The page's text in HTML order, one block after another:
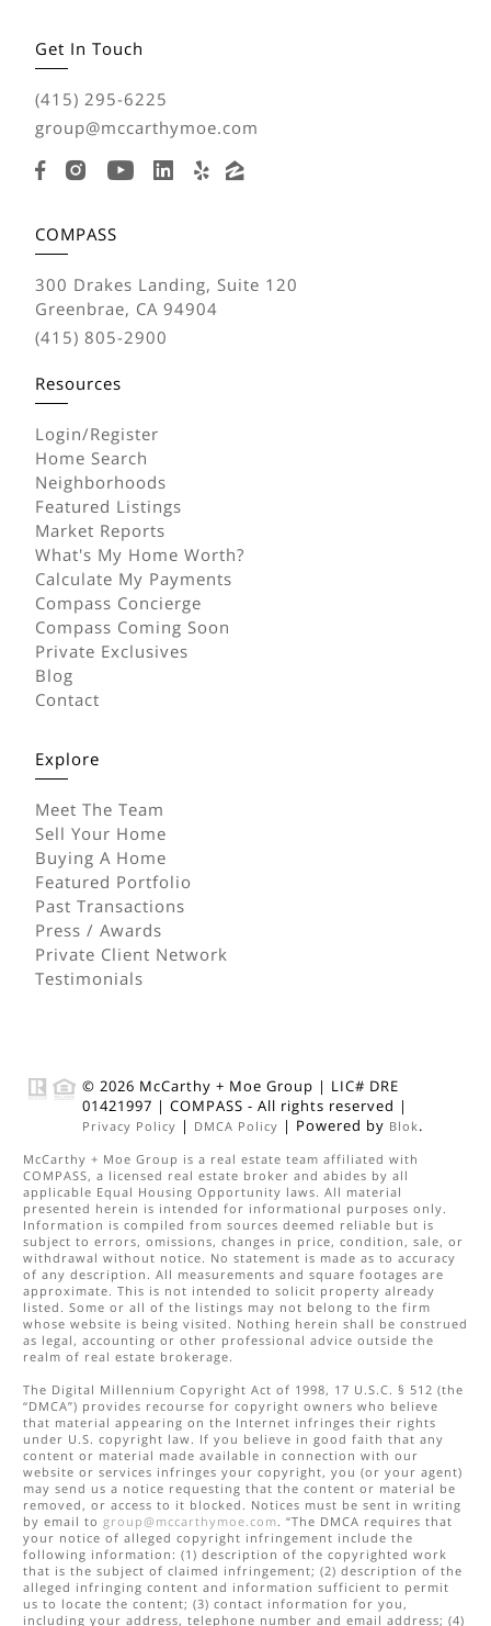
Get In Touch
(415) 295-6225
group@mccarthymoe.com
COMPASS
300 Drakes Landing, Suite 120
Greenbrae, CA 94904
(415) 805-2900
Resources
Login/Register
Home Search
Neighborhoods
Featured Listings
Market Reports
What's My Home Worth?
Calculate My Payments
Compass Concierge
Compass Coming Soon
Private Exclusives
Blog
Contact
Explore
Meet The Team
Sell Your Home
Buying A Home
Featured Portfolio
Past Transactions
Press / Awards
Private Client Network
Testimonials
© 2026 McCarthy + Moe Group | LIC# DRE
01421997 | COMPASS - All rights reserved |
Privacy Policy | DMCA Policy | Powered by Blok.
McCarthy + Moe Group is a real estate team affiliated with
COMPASS, a licensed real estate broker and abides by all
applicable Equal Housing Opportunity laws. All material
presented herein is intended for informational purposes only.
Information is compiled from sources deemed reliable but is
subject to errors, omissions, changes in price, condition, sale, or
withdrawal without notice. No statement is made as to accuracy
of any description. All measurements and square footages are
approximate. This is not intended to solicit property already
listed. Some or all of the listings may not belong to the firm
whose website is being visited. Nothing herein shall be construed
as legal, accounting or other professional advice outside the
realm of real estate brokerage.
The Digital Millennium Copyright Act of 1998, 17 U.S.C. § 512 (the
“DMCA”) provides recourse for copyright owners who believe
that material appearing on the Internet infringes their rights
under U.S. copyright law. If you believe in good faith that any
content or material made available in connection with our
website or services infringes your copyright, you (or your agent)
may send us a notice requesting that the content or material be
removed, or access to it blocked. Notices must be sent in writing
by email to group@mccarthymoe.com. “The DMCA requires that
your notice of alleged copyright infringement include the
following information: (1) description of the copyrighted work
that is the subject of claimed infringement; (2) description of the
alleged infringing content and information sufficient to permit
us to locate the content; (3) contact information for you,
including your address, telephone number and email address; (4)